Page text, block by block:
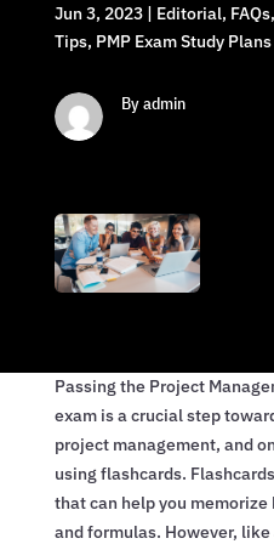
Jun 3, 2023| Editorial, FAQs,
Tips, PMP Exam Study
By admin
Passing the Project
exam is a crucial step
project management, and
using flashcards.
that can help you
and formulas. However,